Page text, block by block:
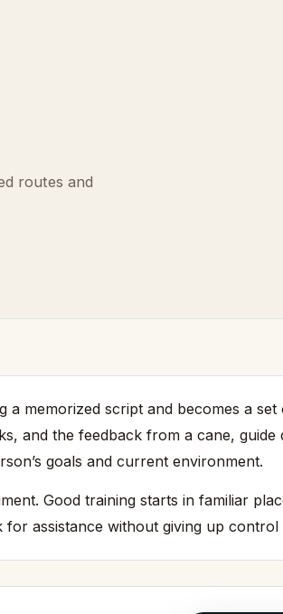
routes and
a memorized script and becomes a
and the feedback from a cane,
goals and current environment.
Good training starts in familiar
assistance without giving up